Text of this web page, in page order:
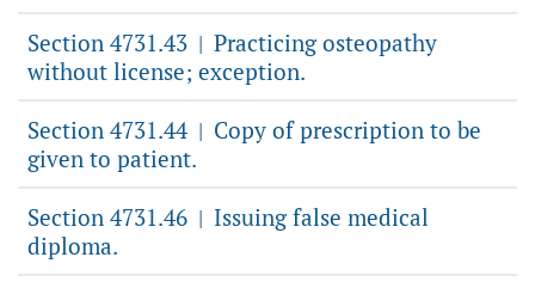
Section 4731.43 | Practicing osteopathy
without license; exception.
Section 4731.44 | Copy of prescription to be
given to patient.
Section 4731.46 | Issuing false medical
diploma.